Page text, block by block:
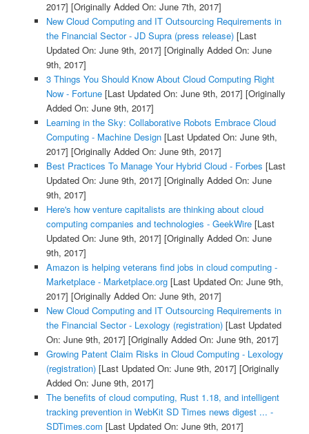
2017] [Originally Added On: June 7th, 2017]
New Cloud Computing and IT Outsourcing Requirements in
the Financial Sector - JD Supra (press release)[Last
Updated On: June 9th, 2017] [Originally Added On: June
9th, 2017]
3 Things You Should Know About Cloud Computing Right
Now - Fortune[Last Updated On: June 9th, 2017] [Originally
Added On: June 9th, 2017]
Learning in the Sky: Collaborative Robots Embrace Cloud
Computing - Machine Design[Last Updated On: June 9th,
2017] [Originally Added On: June 9th, 2017]
Best Practices To Manage Your Hybrid Cloud - Forbes [Last
Updated On: June 9th, 2017] [Originally Added On: June
9th, 2017]
Here's how venture capitalists are thinking about cloud
computing companies and technologies - GeekWire[Last
Updated On: June 9th, 2017] [Originally Added On: June
9th, 2017]
Amazon is helping veterans find jobs in cloud computing -
Marketplace - Marketplace.org[Last Updated On: June 9th,
2017] [Originally Added On: June 9th, 2017]
New Cloud Computing and IT Outsourcing Requirements in
the Financial Sector - Lexology (registration)[Last Updated
On: June 9th, 2017] [Originally Added On: June 9th, 2017]
Growing Patent Claim Risks in Cloud Computing - Lexology
(registration)[Last Updated On: June 9th, 2017] [Originally
Added On: June 9th, 2017]
The benefits of cloud computing, Rust 1.18, and intelligent
tracking prevention in WebKit SD Times news digest ... -
SDTimes.com [Last Updated On: June 9th, 2017]